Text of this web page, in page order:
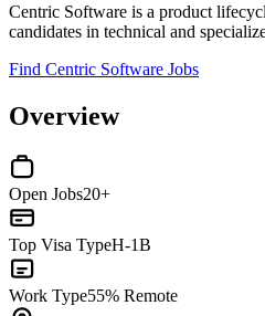
Centric Software is a product
candidates in technical and
Find Centric Software Jobs
Overview
Open Jobs20+
Top Visa TypeH-1B
Work Type55% Remote